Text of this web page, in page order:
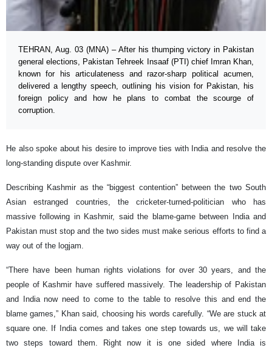
TEHRAN, Aug. 03 (MNA) – After his thumping victory in Pakistan
general elections, Pakistan Tehreek Insaaf (PTI) chief Imran Khan,
known for his articulateness and razor-sharp political acumen,
delivered a lengthy speech, outlining his vision for Pakistan, his
foreign policy and how he plans to combat the scourge of
corruption.
He also spoke about his desire to improve ties with India and resolve the
long-standing dispute over Kashmir.
Describing Kashmir as the “biggest contention” between the two South
Asian estranged countries, the cricketer-turned-politician who has
massive following in Kashmir, said the blame-game between India and
Pakistan must stop and the two sides must make serious efforts to find a
way out of the logjam.
“There have been human rights violations for over 30 years, and the
people of Kashmir have suffered massively. The leadership of Pakistan
and India now need to come to the table to resolve this and end the
blame games,” Khan said, choosing his words carefully. “We are stuck at
square one. If India comes and takes one step towards us, we will take
two steps toward them. Right now it is one sided where India is